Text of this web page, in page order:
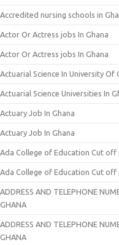
Accredited nursing schools in
Actor Or Actress jobs In Ghana
Actor Or Actress jobs In Ghana
Actuarial Science In University Of
Actuarial Science Universities In
Actuary Job In Ghana
Actuary Job In Ghana
Ada College of Education Cut off
Ada College of Education Cut off
ADDRESS AND TELEPHONE
GHANA
ADDRESS AND TELEPHONE
GHANA